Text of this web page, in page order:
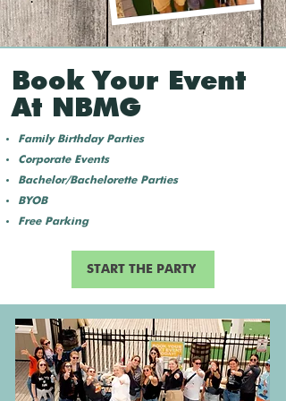
Book Your Event
At NBMG
Family Birthday Parties
Corporate Events
Bachelor/Bachelorette Parties
BYOB
Free Parking
START THE PARTY